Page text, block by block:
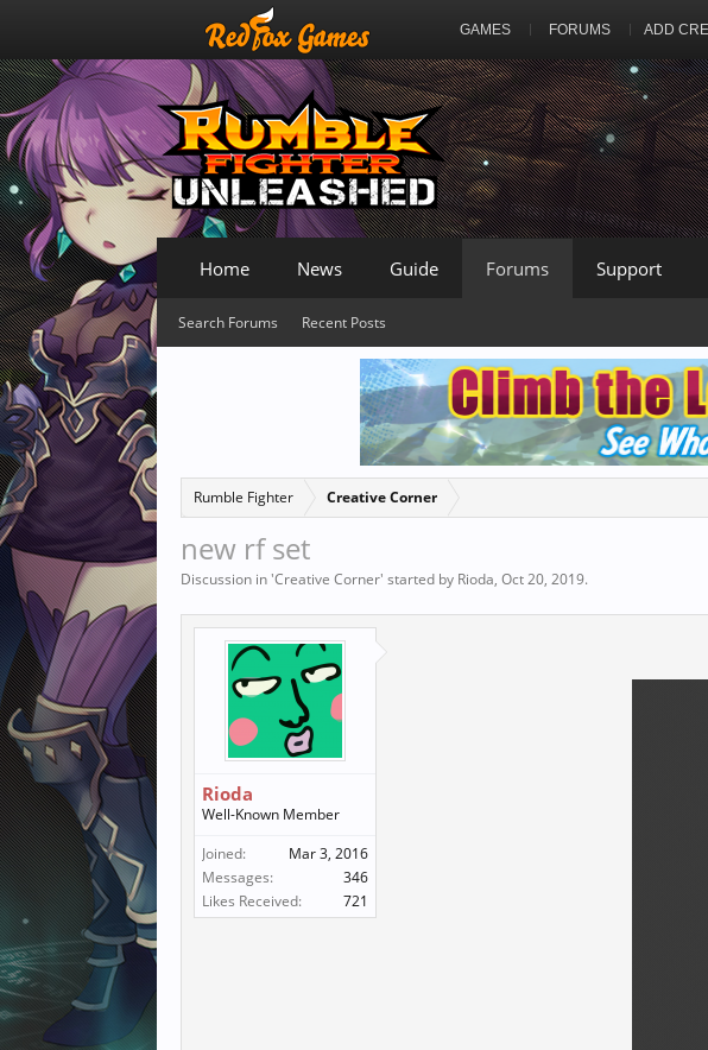
GAMES FORUMS ADD
Rumble Fighter Creative Corner
new rf set
Discussion in 'Creative Corner' started by Rioda, Oct 20, 2019.
Rioda
Well-Known Member
Joined:
Mar 3, 2016
Messages:
346
Likes Received:
721
Home News Guide Forums
Search Forums Recent Posts
Support